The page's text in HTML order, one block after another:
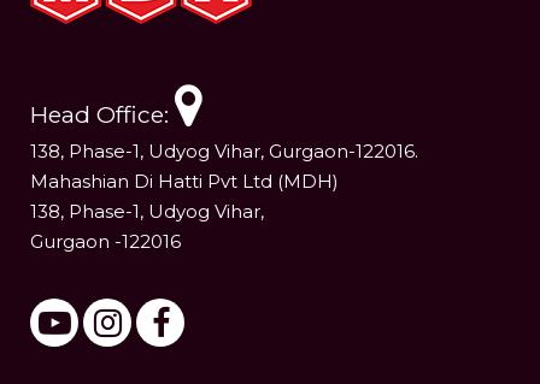
Head Office:
138, Phase-1, Udyog Vihar, Gurgaon-122016.
Mahashian Di Hatti Pvt Ltd (MDH)
138, Phase-1, Udyog Vihar,
Gurgaon -122016